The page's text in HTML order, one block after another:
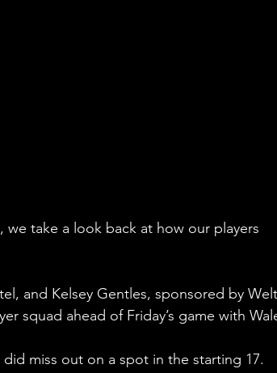
take a look back at how our players
and Kelsey Gentles, sponsored by
squad ahead of Friday’s game with
miss out on a spot in the starting 17.